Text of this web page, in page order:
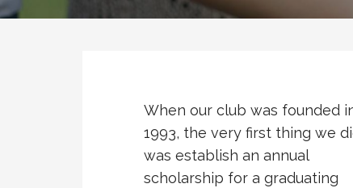
When our club was founded
1993, the very first thing we
was establish an annual
scholarship for a graduating